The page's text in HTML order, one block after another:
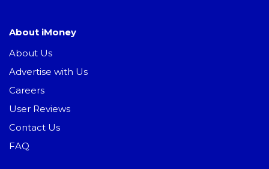
About iMoney
About Us
Advertise with Us
Careers
User Reviews
Contact Us
FAQ